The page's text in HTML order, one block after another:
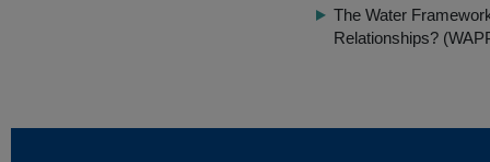
The Water
Relationships?